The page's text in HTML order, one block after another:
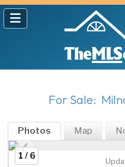
For Sale:
Photos Map
1 / 6